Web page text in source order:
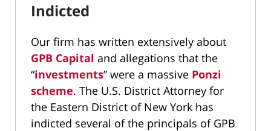
Indicted
Our firm has written extensively about
GPB Capital and allegations that the
“investments” were a massive Ponzi
scheme. The U.S. District Attorney for
the Eastern District of New York has
indicted several of the principals of GPB